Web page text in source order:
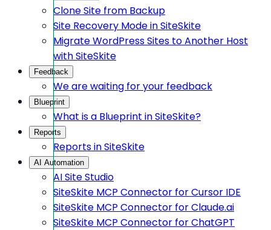
Clone Site from Backup
Site Recovery Mode in SiteSkite
Migrate WordPress Sites to Another Host
with SiteSkite
Feedback
We are waiting for your feedback
Blueprint
What is a Blueprint in SiteSkite?
Reports
Reports in SiteSkite
AI Automation
AI Site Studio
SiteSkite MCP Connector for Cursor IDE
SiteSkite MCP Connector for Claude.ai
SiteSkite MCP Connector for ChatGPT